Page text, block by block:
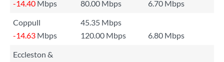
-14.40 Mbps 80.00 Mbps
6.70 Mbps
Coppull
45.35 Mbps
-14.63 Mbps 120.00 Mbps
6.80 Mbps
Eccleston &